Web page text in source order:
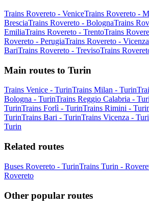
Trains Rovereto - VeniceTrains Rovereto -
BresciaTrains Rovereto - BolognaTrains
EmiliaTrains Rovereto - TrentoTrains
Rovereto - PerugiaTrains Rovereto - Vicenza
BariTrains Rovereto - TrevisoTrains
Main routes to Turin
Trains Venice - TurinTrains Milan - Turin
Bologna - TurinTrains Reggio Calabria -
TurinTrains Forlì - TurinTrains Rimini -
TurinTrains Bari - TurinTrains Vicenza -
Turin
Related routes
Buses Rovereto - TurinTrains Turin -
Rovereto
Other popular routes